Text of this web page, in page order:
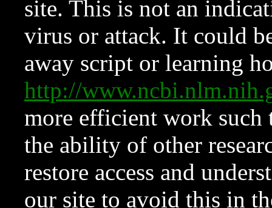
site. This is not an
virus or attack. It could
away script or learning
http://
more efficient work such
the ability of other
restore access and
our site to avoid this in